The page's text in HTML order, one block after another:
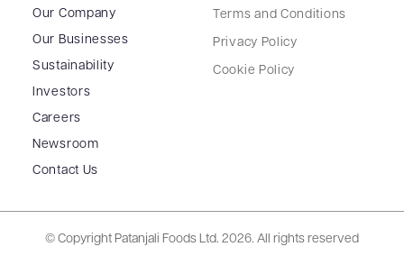
Our Company
Our Businesses
Sustainability
Investors
Careers
Newsroom
Contact Us
Terms and Conditions
Privacy Policy
Cookie Policy
© Copyright Patanjali Foods Ltd. 2026. All rights reserved